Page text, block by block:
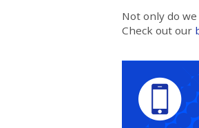
Not only do
Check out our